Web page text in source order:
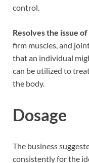
control.
Resolves the issue
firm muscles, and
that an individual
can be utilized to
the body.
Dosage
The business
consistently for the